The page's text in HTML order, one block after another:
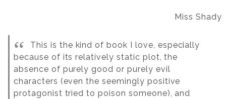
Miss Shady
This is the kind of book I love, especially
because of its relatively static plot, the
absence of purely good or purely evil
characters (even the seemingly positive
protagonist tried to poison someone), and